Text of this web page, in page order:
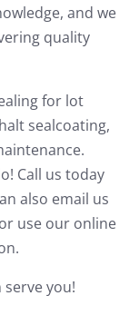
and we
quality
for lot
sealcoating,
Call us today
also email us
use our online
you!